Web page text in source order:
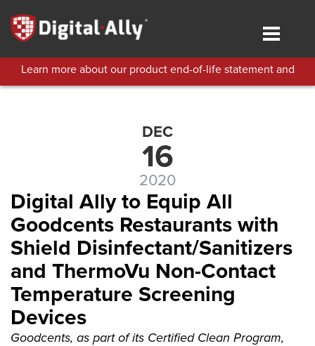
main
content
Toggle
Learn more about our product end-of-life statement and
DEC
16
2020
Digital Ally to Equip All
Goodcents Restaurants with
Shield Disinfectant/Sanitizers
and ThermoVu Non-Contact
Temperature Screening
Devices
Goodcents, as part of its Certified Clean Program,